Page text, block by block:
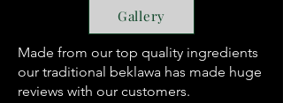
Gallery
Made from our top quality ingredients
our traditional beklawa has made huge
reviews with our customers.